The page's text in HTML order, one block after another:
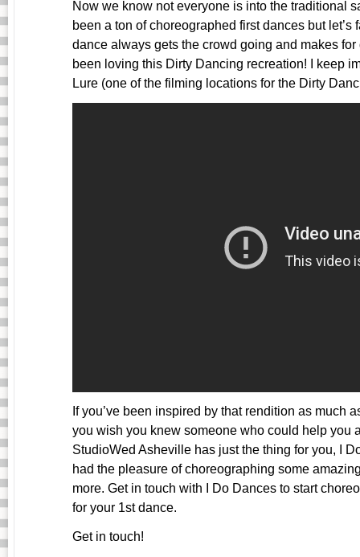
Now we know not everyone is into the traditional
been a ton of choreographed first dances but
dance always gets the crowd going and makes
been loving this Dirty Dancing recreation! I keep
Lure (one of the filming locations for the Dirty
If you’ve been inspired by that rendition as much
you wish you knew someone who could help you
StudioWed Asheville has just the thing for you, I
had the pleasure of choreographing some
more. Get in touch with I Do Dances to start
for your 1st dance.
Get in touch!